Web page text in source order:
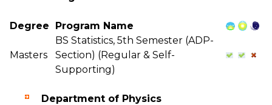
Degree Program Name
Masters
BS Statistics, 5th Semester (ADP-
Section) (Regular & Self-
Supporting)
Department of Physics